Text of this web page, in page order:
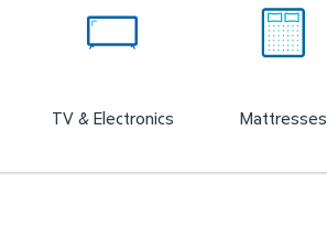
TV & Electronics Mattresses